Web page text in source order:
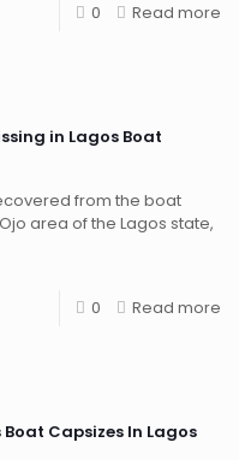
0 Read more
in Lagos Boat
from the boat
area of the Lagos state,
0 Read more
Boat Capsizes In Lagos